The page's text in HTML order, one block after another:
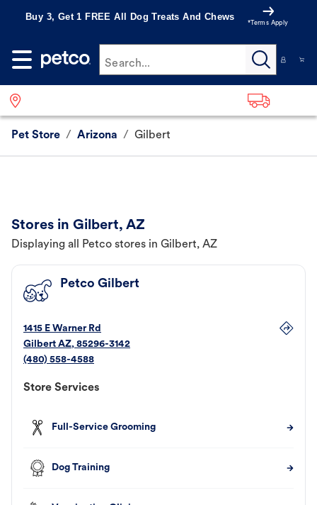
Buy 3, Get 1 FREE All Dog Treats And Chews
*Terms Apply
Search...
Pet Store / Arizona / Gilbert
Stores in Gilbert, AZ
Displaying all Petco stores in Gilbert, AZ
Petco Gilbert
1415 E Warner Rd
Gilbert AZ, 85296-3142
(480) 558-4588
Store Services
Full-Service Grooming
Dog Training